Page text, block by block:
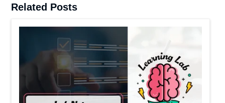
Related Posts